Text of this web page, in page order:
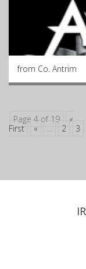
from Co. Antrim
Page 4 of 19
«
First
« ... 2 3